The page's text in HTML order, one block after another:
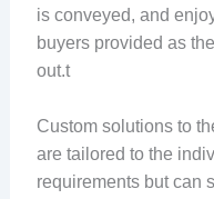
is conveyed, and
buyers provided as
out.t
Custom solutions to
are tailored to the
requirements but can